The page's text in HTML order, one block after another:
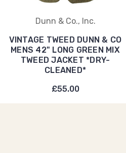
Dunn & Co., Inc.
VINTAGE TWEED DUNN & CO
MENS 42" LONG GREEN MIX
TWEED JACKET *DRY-
CLEANED*
£55.00